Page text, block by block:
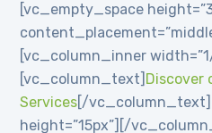
[vc_empty_space
[vc_column_inner
[vc_column_text] Discover
Services [/
height=”15px”][/